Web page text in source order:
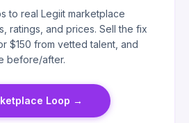
to real Legiit marketplace
ratings, and prices. Sell the fix
$150 from vetted talent, and
before/after.
Loop →